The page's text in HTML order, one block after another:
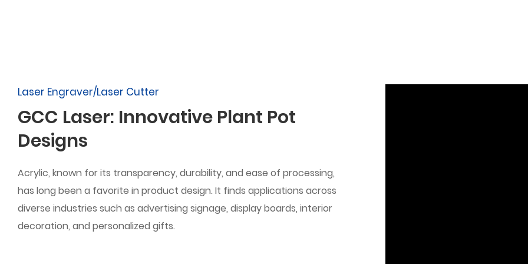
Laser Engraver/Laser Cutter
GCC Laser: Innovative Plant Pot
Designs
Acrylic, known for its transparency, durability, and ease of processing,
has long been a favorite in product design. It finds applications across
diverse industries such as advertising signage, display boards, interior
decoration, and personalized gifts.